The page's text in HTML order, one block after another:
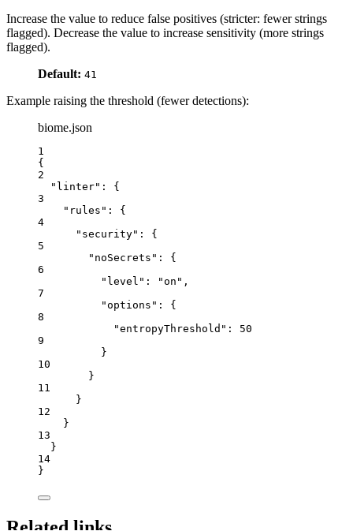
Increase the value to reduce false positives (stricter: fewer strings
flagged). Decrease the value to increase sensitivity (more strings
flagged).
Default: 41
Example raising the threshold (fewer detections):
biome.json
1
{
2
"linter" : {
3
"rules" : {
4
"security" : {
5
"noSecrets" : {
6
"level" : "on " ,
7
"options" : {
8
"entropyThreshold" : 50
9
}
10
}
11
}
12
}
13
}
14
}